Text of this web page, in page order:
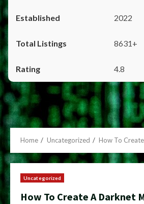
2022
8631+
4.8
Home Uncategorized How To
Uncategorized
How To Create A Darknet